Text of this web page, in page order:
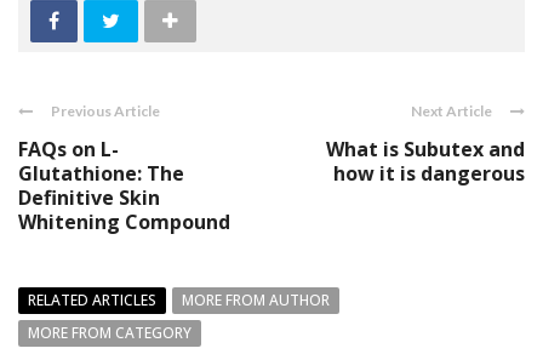
Previous Article
FAQs on L-
Glutathione: The
Definitive Skin
Whitening Compound
Next Article
What is Subutex and
how it is dangerous
RELATED ARTICLES
MORE FROM AUTHOR
MORE FROM CATEGORY